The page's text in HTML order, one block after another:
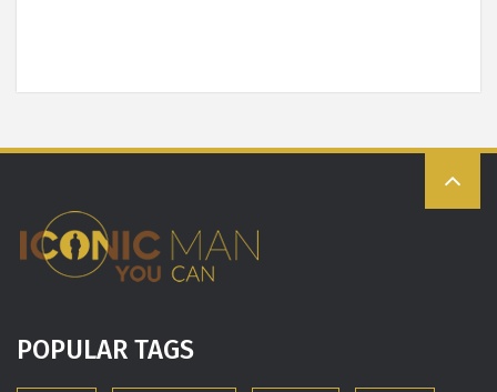
POPULAR TAGS